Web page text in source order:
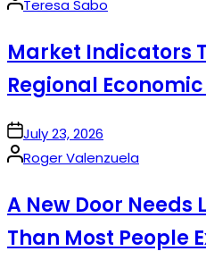
Teresa Sabo
Market Indicators
Regional
onJuly 23, 2026
Posted
Roger Valenzuela
A New Door Needs
Than Most People